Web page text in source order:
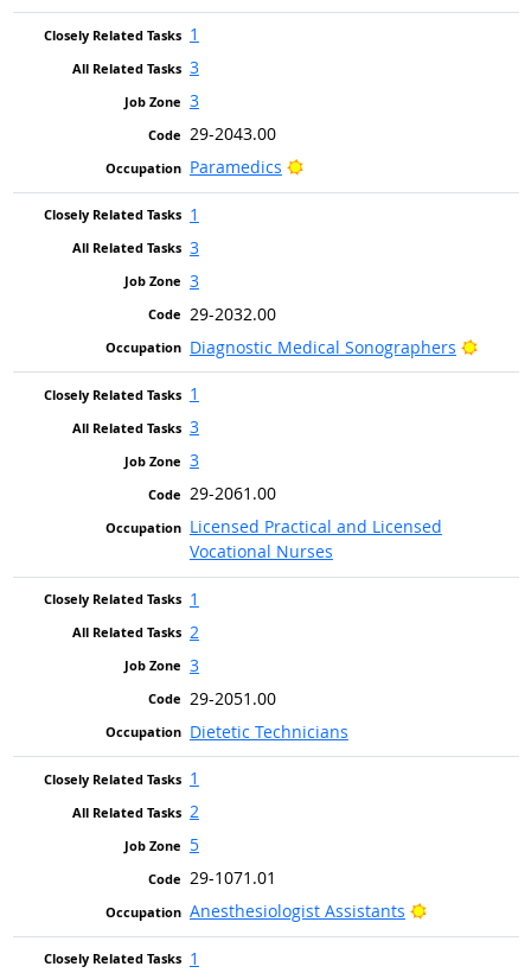
1
3
3
29-2043.00
Paramedics
Bright Outlook
1
3
3
29-2032.00
Diagnostic Medical Sonographers
Bright
1
3
3
29-2061.00
Licensed Practical and Licensed
Vocational Nurses
1
2
3
29-2051.00
Dietetic Technicians
1
2
5
29-1071.01
Anesthesiologist Assistants
Bright
1